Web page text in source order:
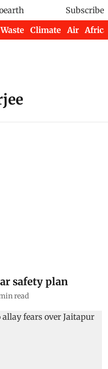
Subscribe
Waste Climate Air Africa
safety plan
read